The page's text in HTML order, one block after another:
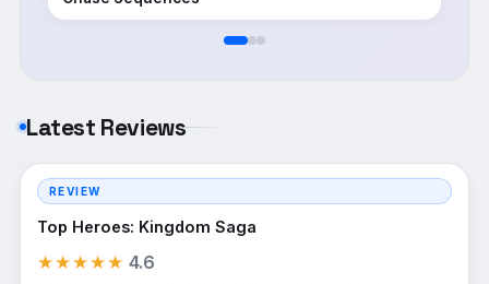
Latest Reviews
REVIEW
Top Heroes: Kingdom Saga
★★★★★ 4.6